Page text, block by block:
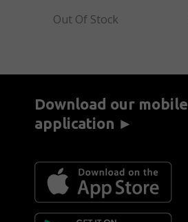
Out Of Stock
Download our mobile
application ►